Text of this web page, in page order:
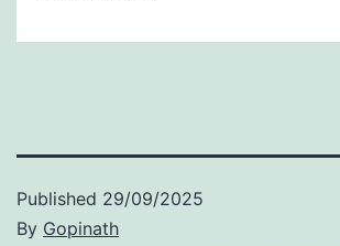
Published 29/09/2025
By Gopinath